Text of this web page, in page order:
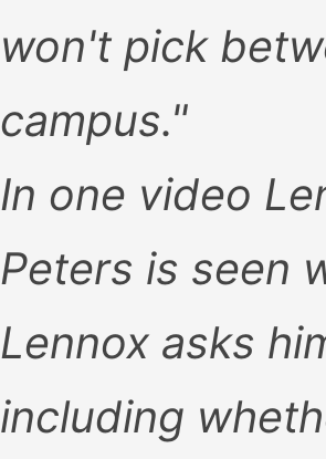
won't pick
campus."
In one video
Peters is seen
Lennox asks
including